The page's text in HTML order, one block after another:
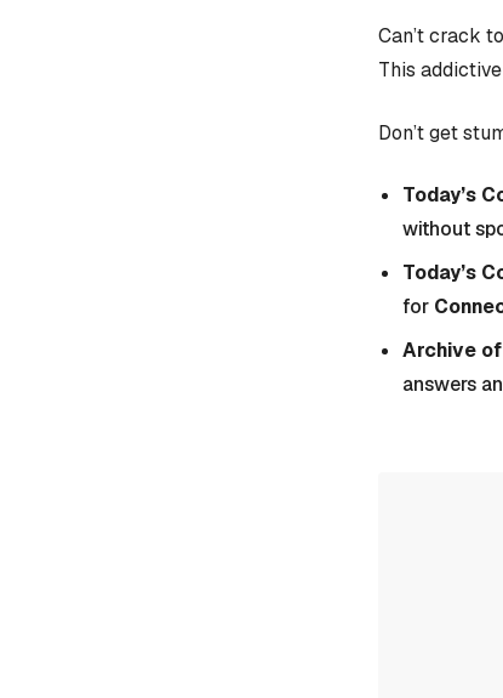
Can’t crack
This
Don’t get
Today’s
without
Today’s
for
Archive
answers